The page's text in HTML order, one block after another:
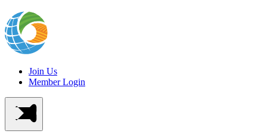
Join Us
Member Login